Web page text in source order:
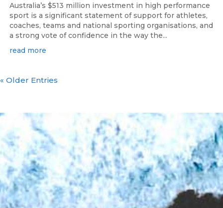
Australia’s $513 million investment in high performance
sport is a significant statement of support for athletes,
coaches, teams and national sporting organisations, and
a strong vote of confidence in the way the...
read more
« Older Entries